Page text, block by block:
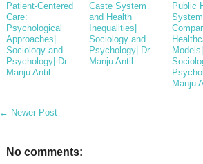
Patient-Centered
Care:
Psychological
Approaches|
Sociology and
Psychology| Dr
Manju Antil
Caste System
and Health
Inequalities|
Sociology and
Psychology| Dr
Manju Antil
Public
Models|
Manju
← Newer Post
No comments: